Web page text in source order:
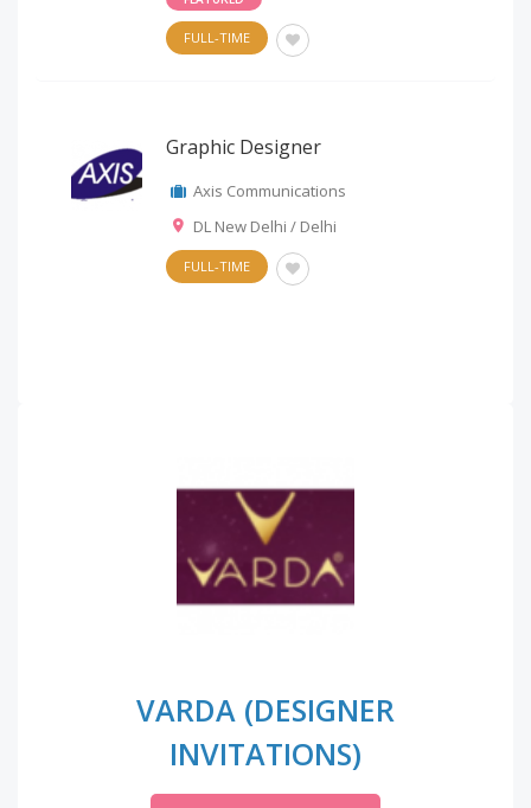
FULL-TIME
Graphic Designer
Axis Communications
DL New Delhi / Delhi
FULL-TIME
VARDA (DESIGNER
INVITATIONS)